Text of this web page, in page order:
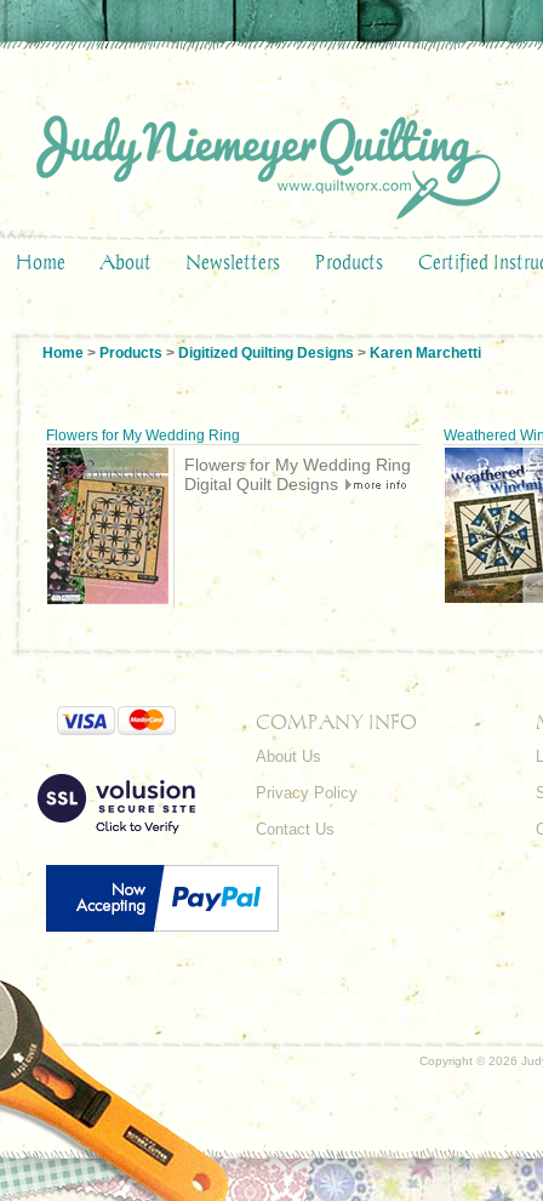
Home About Newsletters Products Certified
Home > Products > Digitized Quilting Designs > Karen Marchetti
Flowers for My Wedding Ring Weathered
Flowers for My Wedding Ring
Digital Quilt Designs
COMPANY INFO
About Us
Privacy Policy
Contact Us
Copyright © 2026